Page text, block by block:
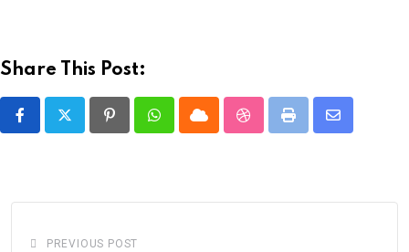
Share This Post:
PinterestWhatsappCloud StumbleUpon
Print
Share
PREVIOUS POST